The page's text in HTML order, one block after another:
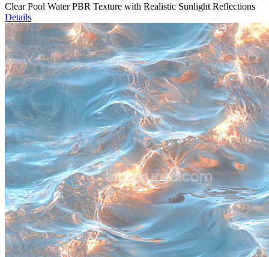
Clear Pool Water PBR Texture with Realistic Sunlight Reflections
Details